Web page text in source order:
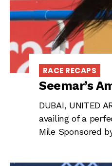
RACE RECAPS
Seemar’s
DUBAI, UNITED
availing of a
Mile Sponsored